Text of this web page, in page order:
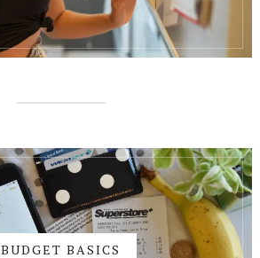
BUDGET BASICS